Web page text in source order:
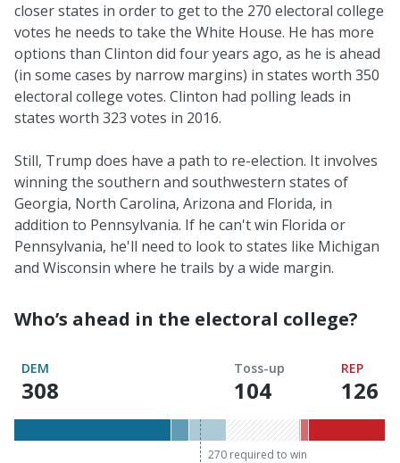
closer states in order to get to the 270 electoral college
votes he needs to take the White House. He has more
options than Clinton did four years ago, as he is ahead
(in some cases by narrow margins) in states worth 350
electoral college votes. Clinton had polling leads in
states worth 323 votes in 2016.
Still, Trump does have a path to re-election. It involves
winning the southern and southwestern states of
Georgia, North Carolina, Arizona and Florida, in
addition to Pennsylvania. If he can't win Florida or
Pennsylvania, he'll need to look to states like Michigan
and Wisconsin where he trails by a wide margin.
Who’s ahead in the electoral college?
DEM
308
270
required
Toss-up
104
REP
126
270 required to win